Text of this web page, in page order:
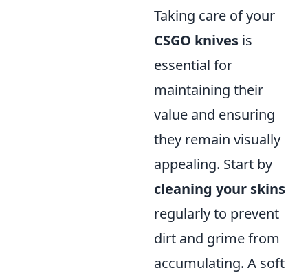
Taking care of your
CSGO knives is
essential for
maintaining their
value and ensuring
they remain visually
appealing. Start by
cleaning your skins
regularly to prevent
dirt and grime from
accumulating. A soft